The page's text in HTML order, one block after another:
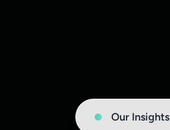
Our Insights